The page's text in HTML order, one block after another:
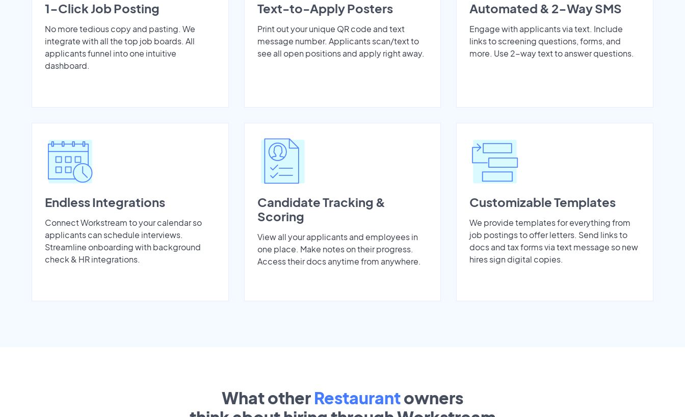
1-Click Job Posting
No more tedious copy and pasting. We
integrate with all the top job boards. All
applicants funnel into one intuitive
dashboard.
Text-to-Apply Posters
Print out your unique QR code and text
message number. Applicants scan/text to
see all open positions and apply right away.
Automated & 2-Way SMS
Engage with applicants via text. Include
links to screening questions, forms, and
more. Use 2-way text to answer questions.
Endless Integrations
Connect Workstream to your calendar so
applicants can schedule interviews.
Streamline onboarding with background
check & HR integrations.
Candidate Tracking &
Scoring
View all your applicants and employees in
one place. Make notes on their progress.
Access their docs anytime from anywhere.
Customizable Templates
We provide templates for everything from
job postings to offer letters. Send links to
docs and tax forms via text message so new
hires sign digital copies.
What other Restaurantowners